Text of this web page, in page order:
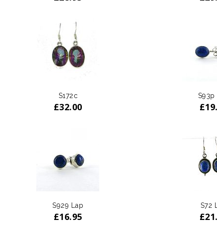
S172c
£32.00
S93p
£
S929 Lap
£16.95
S72
£